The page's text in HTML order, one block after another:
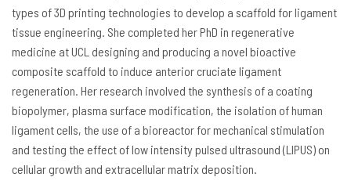
types of 3D printing technologies to develop a scaffold for ligament
tissue engineering. She completed her PhD in regenerative
medicine at UCL designing and producing a novel bioactive
composite scaffold to induce anterior cruciate ligament
regeneration. Her research involved the synthesis of a coating
biopolymer, plasma surface modification, the isolation of human
ligament cells, the use of a bioreactor for mechanical stimulation
and testing the effect of low intensity pulsed ultrasound (LIPUS) on
cellular growth and extracellular matrix deposition.